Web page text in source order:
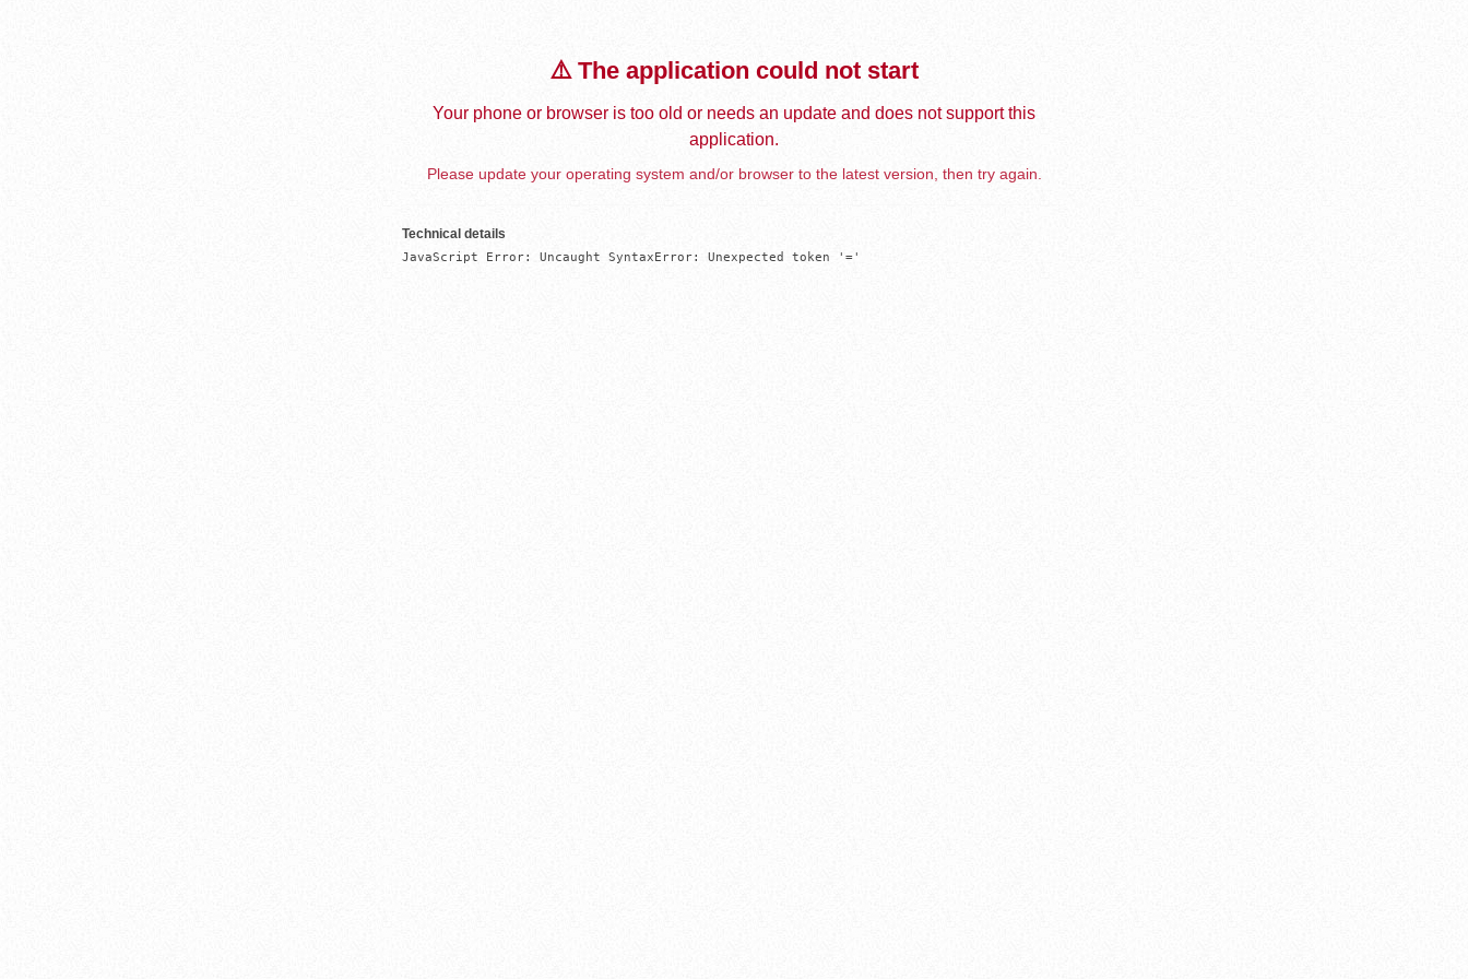
⚠️ The application could not start
Your phone or browser is too old or needs an update and does not support this
application.
Please update your operating system and/or browser to the latest version, then try again.
Technical details
JavaScript Error: Uncaught SyntaxError: Unexpected token '='